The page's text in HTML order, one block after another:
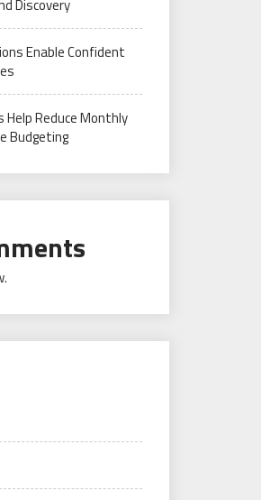
Discovery
Enable Confident
Reduce Monthly
Budgeting